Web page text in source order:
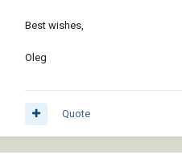
Best wishes,
Oleg
Quote